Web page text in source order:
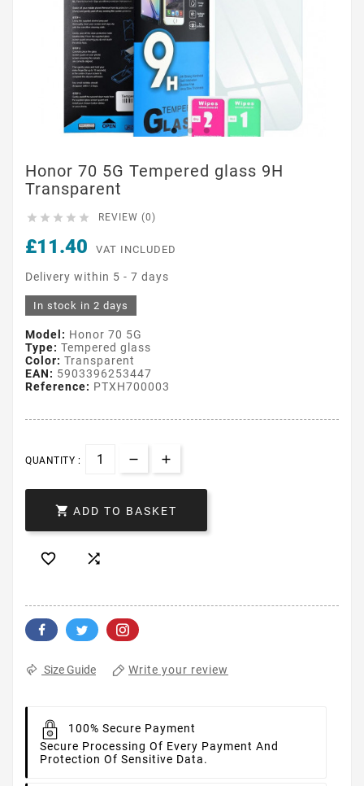
Honor 70 5G Tempered glass 9H
Transparent
     REVIEW (0)
£11.40 VAT INCLUDED
Delivery within 5 - 7 days
In stock in 2 days
Model: Honor 70 5G
Type: Tempered glass
Color: Transparent
EAN: 5903396253447
Reference: PTXH700003
QUANTITY :
 ADD TO BASKET
 
Size Guide Write your review
100% Secure Payment
Secure Processing Of Every Payment And
Protection Of Sensitive Data.